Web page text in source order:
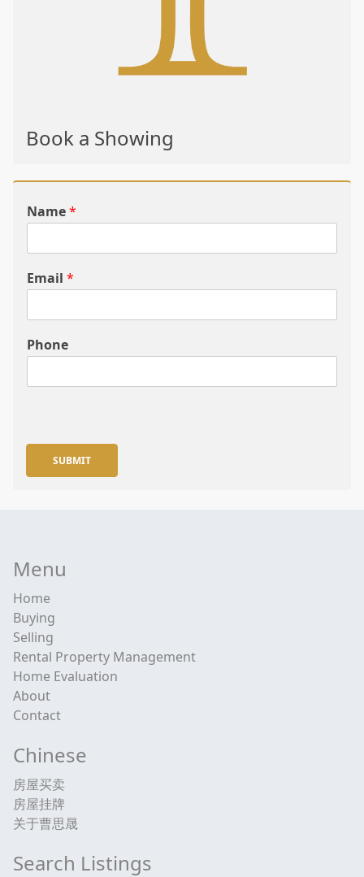
Book a Showing
Name*
Email *
Phone
SUBMIT
Menu
Home
Buying
Selling
Rental Property Management
Home Evaluation
About
Contact
Chinese
房屋买卖
房屋挂牌
关于曹思晟
Search Listings